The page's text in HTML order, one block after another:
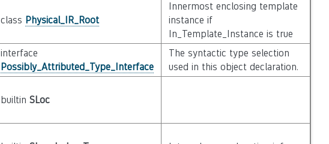
class Physical_IR_Root
Innermost enclosing template
instance if
In_Template_Instance is true
interface
Possibly_Attributed_Type_Interface
The syntactic type selection
used in this object declaration.
builtin SLoc